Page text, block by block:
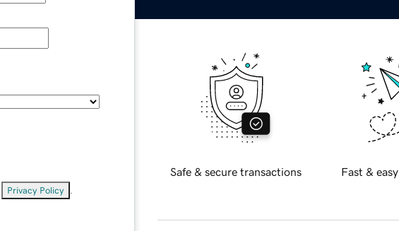
Privacy Policy
Safe & secure transactions Fast &